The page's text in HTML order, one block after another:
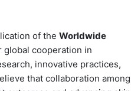
of the Worldwide
global cooperation in
innovative practices,
that collaboration among